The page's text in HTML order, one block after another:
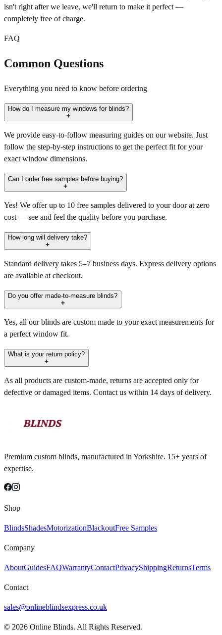
isn't right after we leave, we'll return to make it perfect —
completely free of charge.
FAQ
Common Questions
Everything you need to know before ordering
How do I measure my windows for blinds?
We provide easy-to-follow measuring guides on our website. Just
follow the step-by-step instructions to get the perfect fit for your
exact window dimensions.
Can I order free samples before buying?
Yes! We offer up to 10 free samples delivered to your door at zero
cost — see and feel the quality before you purchase.
How long will delivery take?
Standard delivery takes 5–7 business days. Express delivery options
are available at checkout.
Do you offer made-to-measure blinds?
Yes, all our blinds are custom made to your exact measurements for
a perfect window fit.
What is your return policy?
As all products are custom-made, returns are accepted only for
defective or damaged items. Contact us within 14 days of delivery.
Premium custom blinds, manufactured in Yorkshire. 15+ years of
expertise.
Shop
BlindsShadesMotorizationBlackoutFree Samples
Company
AboutGuidesFAQWarrantyContactPrivacyShippingReturnsTerms
Contact
sales@onlineblindsexpress.co.uk
© 2026 Online Blinds. All Rights Reserved.